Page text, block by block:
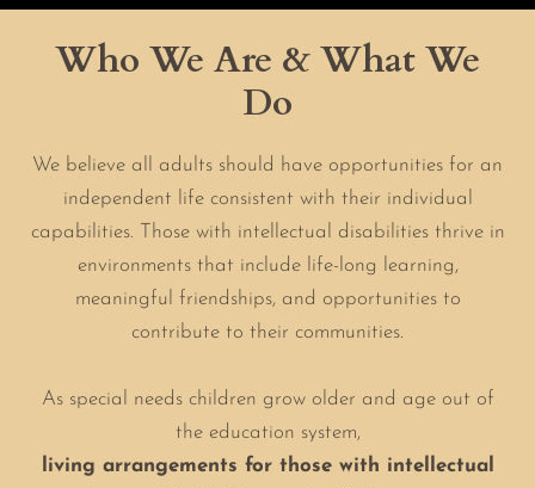
Who We Are & What We
Do
We believe all adults should have opportunities for an
independent life consistent with their individual
capabilities. Those with intellectual disabilities thrive in
environments that include life-long learning,
meaningful friendships, and opportunities to
contribute to their communities.
As special needs children grow older and age out of
the education system,
living arrangements for those with intellectual